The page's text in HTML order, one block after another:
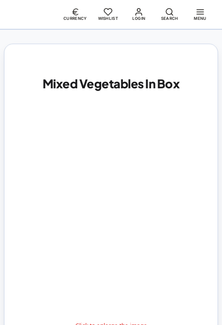
LOGIN
CURRENCY WISHLIST SEARCH MENU
Mixed Vegetables In Box